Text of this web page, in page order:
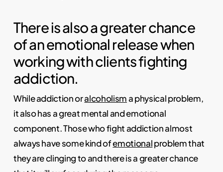
There is also a greater chance
of an emotional release when
working with clients fighting
addiction.
While addiction oralcoholisma physical problem,
it also has a great mental and emotional
component. Those who fight addiction almost
always have some kind ofemotionalproblem that
they are clinging to and there is a greater chance